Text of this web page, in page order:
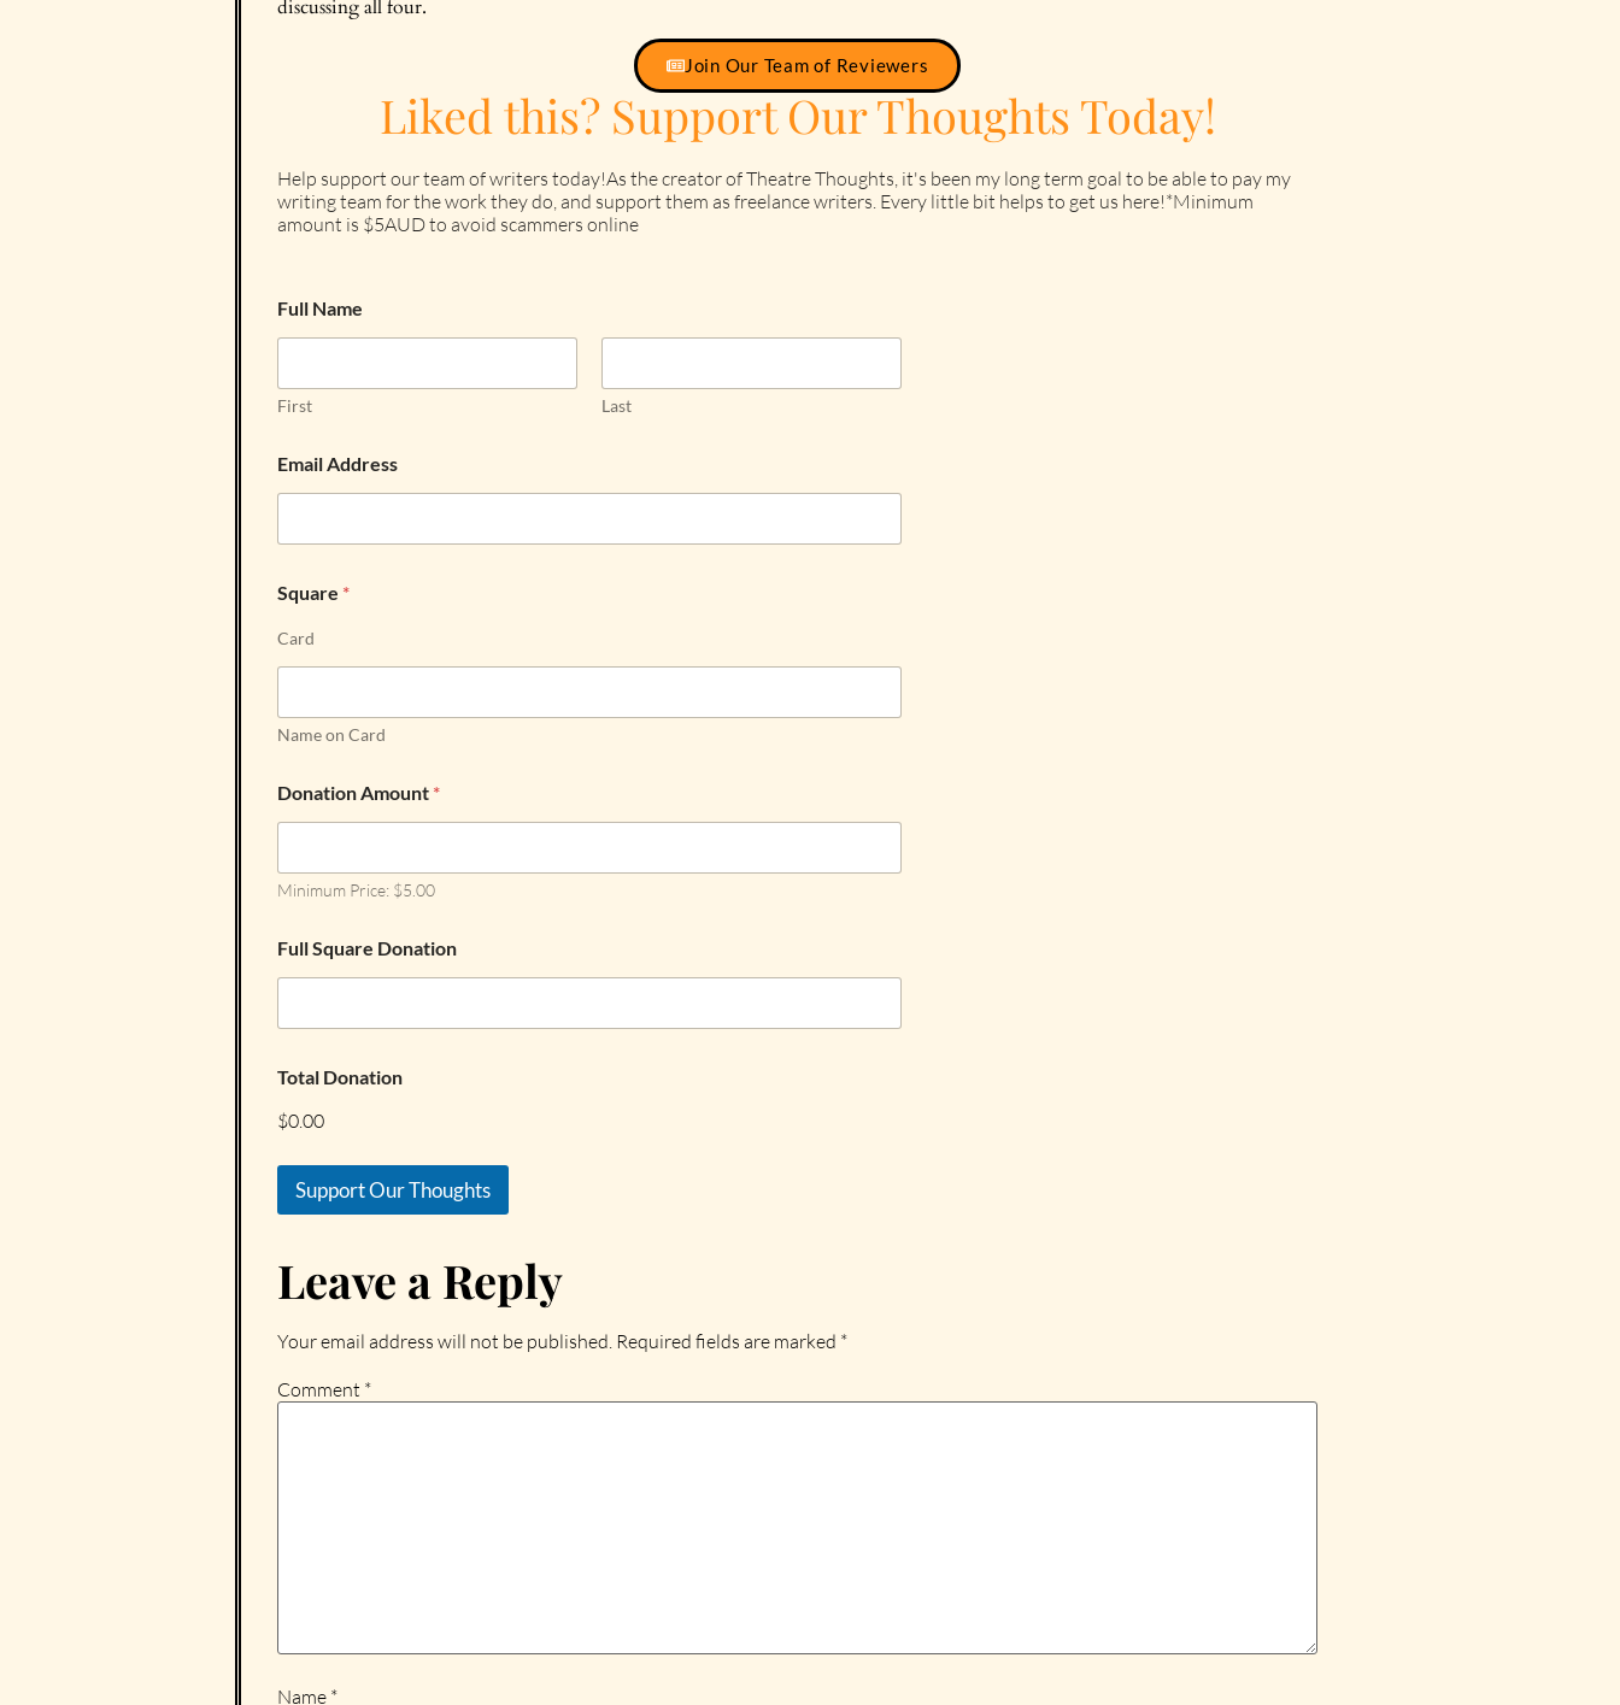
discussing all four.
Join Our Team of Reviewers
Liked this? Support Our Thoughts Today!
Help support our team of writers today!As the creator of Theatre Thoughts, it's been my long term goal to be able to pay my
writing team for the work they do, and support them as freelance writers. Every little bit helps to get us here!*Minimum
amount is $5AUD to avoid scammers online
Full Name
First Last
Email Address
Square *
Card
Name on Card
Donation Amount *
Minimum Price: $5.00
Full Square Donation
Total Donation
$0.00
Support Our Thoughts
Leave a Reply
Your email address will not be published. Required fields are marked *
Comment *
Name *